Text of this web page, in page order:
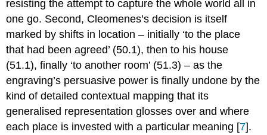
resisting the attempt to capture the whole world all in
one go. Second, Cleomenes’s decision is itself
marked by shifts in location – initially ‘to the place
that had been agreed’ (50.1), then to his house
(51.1), finally ‘to another room’ (51.3) – as the
engraving’s persuasive power is finally undone by the
kind of detailed contextual mapping that its
generalised representation glosses over and where
each place is invested with a particular meaning [7].